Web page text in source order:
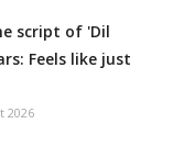
script of 'Dil
Feels like just
2026